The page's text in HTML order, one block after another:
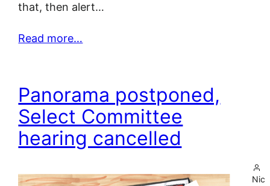
that, then alert…
Read more…
Panorama postponed,
Select Committee
hearing cancelled
Nic